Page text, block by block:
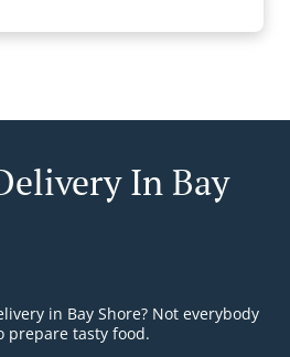
In Bay
in Bay Shore? Not everybody
prepare tasty food.